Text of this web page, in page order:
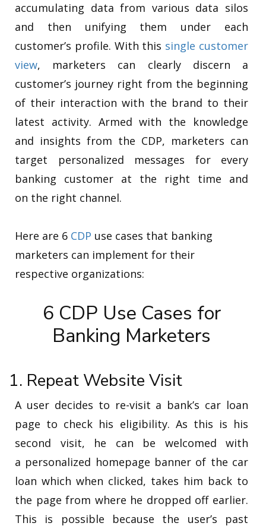
accumulating data from various data silos
and then unifying them under each
customer’s profile. With this single customer
view, marketers can clearly discern a
customer’s journey right from the beginning
of their interaction with the brand to their
latest activity. Armed with the knowledge
and insights from the CDP, marketers can
target personalized messages for every
banking customer at the right time and
on the right channel.
Here are 6 CDP use cases that banking
marketers can implement for their
respective organizations:
6 CDP Use Cases for
Banking Marketers
1. Repeat Website Visit
A user decides to re-visit a bank’s car loan
page to check his eligibility. As this is his
second visit, he can be welcomed with
a personalized homepage banner of the car
loan which when clicked, takes him back to
the page from where he dropped off earlier.
This is possible because the user’s past